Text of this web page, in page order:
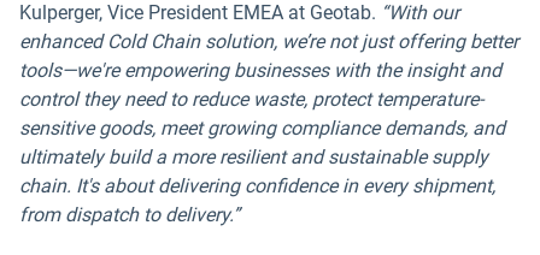
Kulperger, Vice President EMEA at Geotab. “With our
enhanced Cold Chain solution, we’re not just offering better
tools—we're empowering businesses with the insight and
control they need to reduce waste, protect temperature-
sensitive goods, meet growing compliance demands, and
ultimately build a more resilient and sustainable supply
chain. It's about delivering confidence in every shipment,
from dispatch to delivery.”